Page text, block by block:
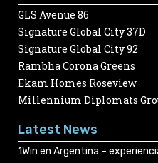
GLS Avenue 86
Signature Global City 37D
Signature Global City 92
Rambha Corona Greens
Ekam Homes Roseview
Millennium Diplomats
Latest News
1Win en Argentina –